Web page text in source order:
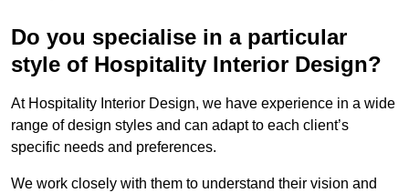
Do you specialise in a particular
style of Hospitality Interior Design?
At Hospitality Interior Design, we have experience in a wide
range of design styles and can adapt to each client’s
specific needs and preferences.
We work closely with them to understand their vision and